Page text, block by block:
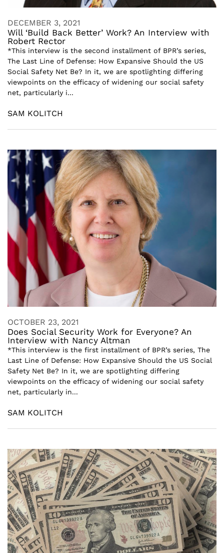
DECEMBER 3, 2021
Will ‘Build Back Better’ Work? An Interview with
Robert Rector
*This interview is the second installment of BPR’s series,
The Last Line of Defense: How Expansive Should the US
Social Safety Net Be? In it, we are spotlighting differing
viewpoints on the efficacy of widening our social safety
net, particularly i...
SAM KOLITCH
OCTOBER 23, 2021
Does Social Security Work for Everyone? An
Interview with Nancy Altman
*This interview is the first installment of BPR’s series, The
Last Line of Defense: How Expansive Should the US Social
Safety Net Be? In it, we are spotlighting differing
viewpoints on the efficacy of widening our social safety
net, particularly in...
SAM KOLITCH